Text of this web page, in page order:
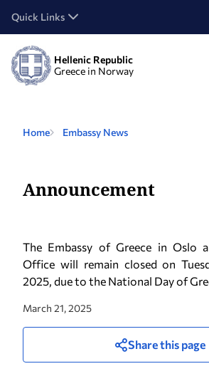
Quick Links
Hellenic Republic
Greece in Norway
Home Embassy News
Announcement
The Embassy of Greece in Oslo
Office will remain closed on
2025, due to the National Day of
March 21, 2025
Share this page